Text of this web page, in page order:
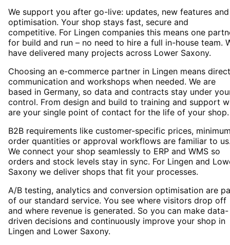
We support you after go-live: updates, new features and
optimisation. Your shop stays fast, secure and
competitive. For Lingen companies this means one
for build and run – no need to hire a full in-house team.
have delivered many projects across Lower Saxony.
Choosing an e-commerce partner in Lingen means direct
communication and workshops when needed. We are
based in Germany, so data and contracts stay under
control. From design and build to training and support
are your single point of contact for the life of your shop.
B2B requirements like customer-specific prices,
order quantities or approval workflows are familiar to
We connect your shop seamlessly to ERP and WMS so
orders and stock levels stay in sync. For Lingen and
Saxony we deliver shops that fit your processes.
A/B testing, analytics and conversion optimisation are
of our standard service. You see where visitors drop off
and where revenue is generated. So you can make data-
driven decisions and continuously improve your shop in
Lingen and Lower Saxony.